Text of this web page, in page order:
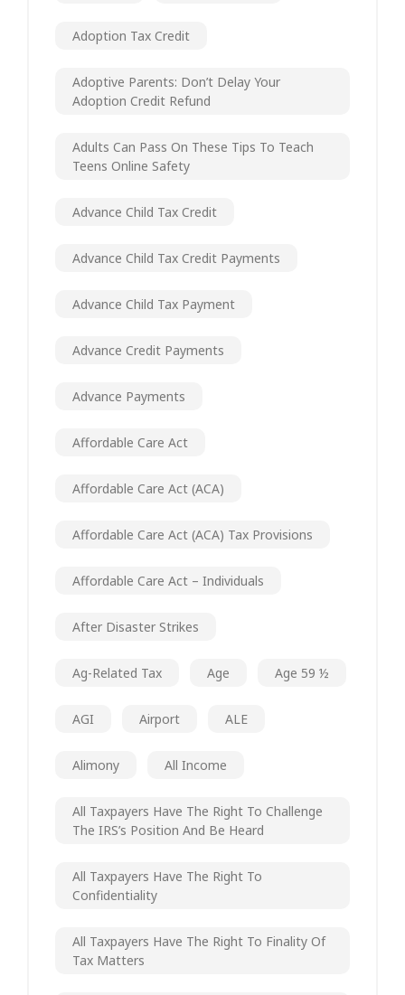
Adoption Tax Credit
Adoptive Parents: Don’t Delay Your
Adoption Credit Refund
Adults Can Pass On These Tips To Teach
Teens Online Safety
Advance Child Tax Credit
Advance Child Tax Credit Payments
Advance Child Tax Payment
Advance Credit Payments
Advance Payments
Affordable Care Act
Affordable Care Act (ACA)
Affordable Care Act (ACA) Tax Provisions
Affordable Care Act – Individuals
After Disaster Strikes
Ag-Related Tax Age Age 59 ½
AGI Airport ALE
Alimony All Income
All Taxpayers Have The Right To Challenge
The IRS’s Position And Be Heard
All Taxpayers Have The Right To
Confidentiality
All Taxpayers Have The Right To Finality Of
Tax Matters